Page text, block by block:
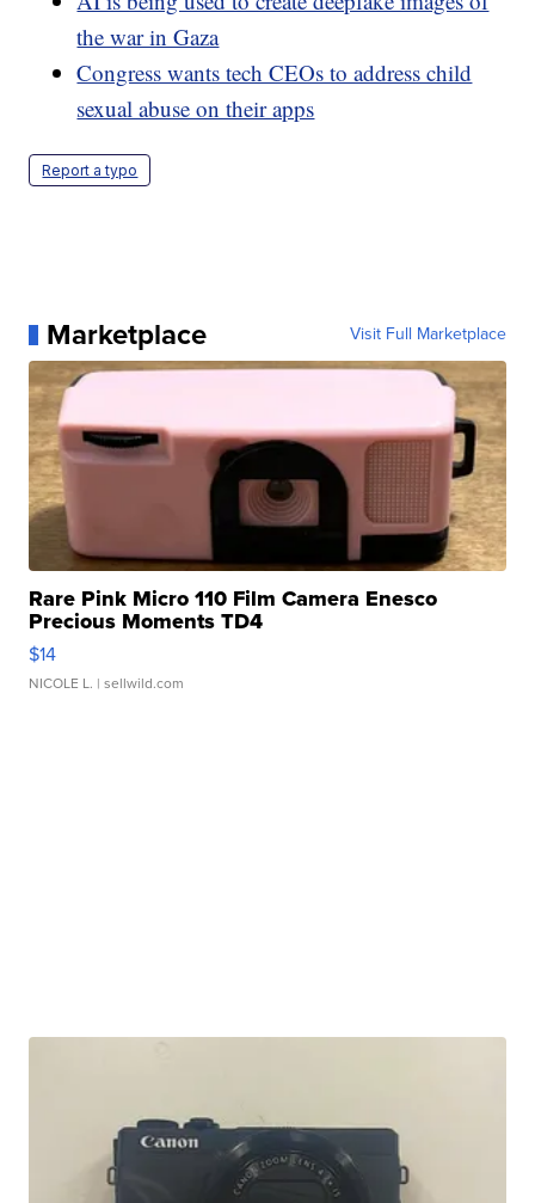
the war in Gaza
Congress wants tech CEOs to address child
sexual abuse on their apps
Report a typo
Marketplace Visit Full Marketplace
Rare Pink Micro 110 Film Camera Enesco
Precious Moments TD4
$14
NICOLE L. | sellwild.com